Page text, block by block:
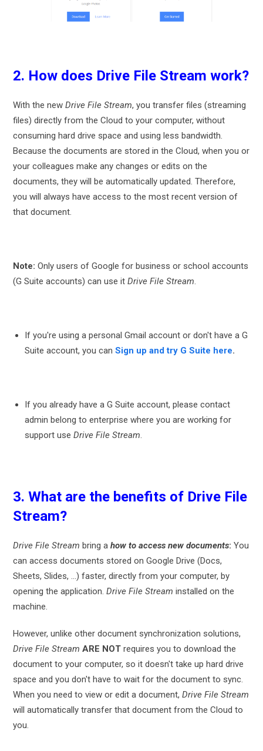
2. How does Drive File Stream work?
With the newDrive File Stream, you transfer files (streaming
files) directly from the Cloud to your computer, without
consuming hard drive space and using less bandwidth.
Because the documents are stored in the Cloud, when you or
your colleagues make any changes or edits on the
documents, they will be automatically updated. Therefore,
you will always have access to the most recent version of
that document.
Note: Only users of Google for business or school accounts
(G Suite accounts) can use itDrive File Stream.
If you're using a personal Gmail account or don't have a G
Suite account, you canSign up and try G Suite here.
If you already have a G Suite account, pleasecontact
adminbelong to enterprise where you are working for
support useDrive File Stream.
3. What are the benefits of Drive File
Stream?
Drive File Stream bring ahow to access new documents: You
can access documents stored on Google Drive (Docs,
Sheets, Slides, ...) faster, directly from your computer, by
opening the application.Drive File Stream installed on the
machine.
However, unlike other document synchronization solutions,
Drive File Stream ARE NOT requires you to download the
document to your computer, so it doesn't take up hard drive
space and you don't have to wait for the document to sync.
When you need to view or edit a document,Drive File Stream
will automatically transfer that document from the Cloud to
you.